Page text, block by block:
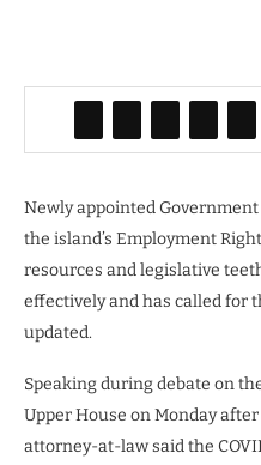
Newly appointed
the island’s Employment
resources and legislative
effectively and has called for
updated.
Speaking during debate on
Upper House on Monday
attorney-at-law said the